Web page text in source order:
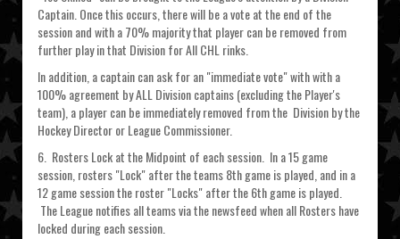
Captain. Once this occurs, there will be a vote at the end of the
session and with a 70% majority that player can be removed from
further play in that Division for All CHL rinks.
In addition, a captain can ask for an "immediate vote" with with a
100% agreement by ALL Division captains (excluding the Player's
team), a player can be immediately removed from the Division by the
Hockey Director or League Commissioner.
6. Rosters Lock at the Midpoint of each session. In a 15 game
session, rosters "Lock" after the teams 8th game is played, and in a
12 game session the roster "Locks" after the 6th game is played.
The League notifies all teams via the newsfeed when all Rosters have
locked during each session.